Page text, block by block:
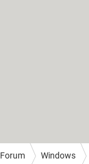
Forum Windows